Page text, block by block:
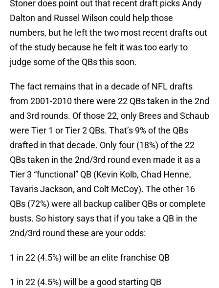
Stoner does point out that recent draft picks Andy
Dalton and Russel Wilson could help those
numbers, but he left the two most recent drafts out
of the study because he felt it was too early to
judge some of the QBs this soon.
The fact remains that in a decade of NFL drafts
from 2001-2010 there were 22 QBs taken in the 2nd
and 3rd rounds. Of those 22, only Brees and Schaub
were Tier 1 or Tier 2 QBs. That’s 9% of the QBs
drafted in that decade. Only four (18%) of the 22
QBs taken in the 2nd/3rd round even made it as a
Tier 3 “functional” QB (Kevin Kolb, Chad Henne,
Tavaris Jackson, and Colt McCoy). The other 16
QBs (72%) were all backup caliber QBs or complete
busts. So history says that if you take a QB in the
2nd/3rd round these are your odds:
1 in 22 (4.5%) will be an elite franchise QB
1 in 22 (4.5%) will be a good starting QB